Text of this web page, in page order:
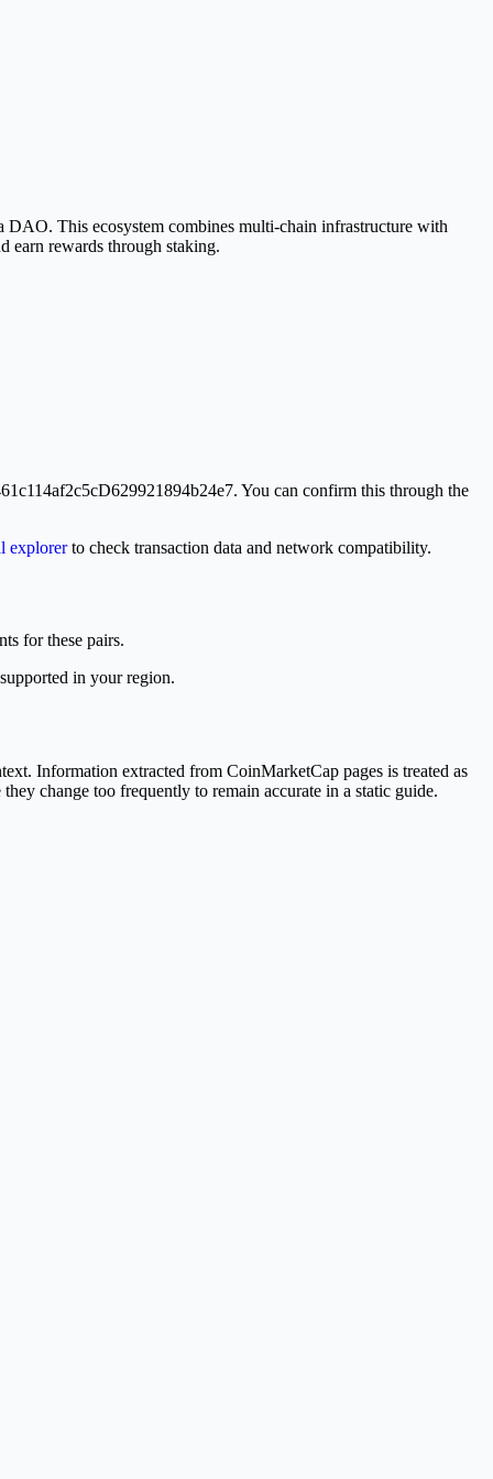
This ecosystem combines multi-chain infrastructure with
earn rewards through staking.
You can confirm this through the
explorerto check transaction data and network compatibility.
for these pairs.
in your region.
Information extracted from CoinMarketCap pages is treated as
change too frequently to remain accurate in a static guide.